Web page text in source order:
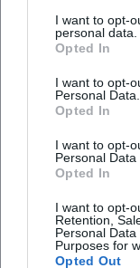
I want to opt-
personal data.
Opted In
I want to opt-
Personal Data.
Opted In
I want to opt-
Personal Data
Opted In
I want to opt-
Retention,
Personal
Purposes for
Opted Out
Tchaikovsky
conducted his own
Tours took him to
the USA, where
music career that
representation – a
Late Years and
Confession
The 6th